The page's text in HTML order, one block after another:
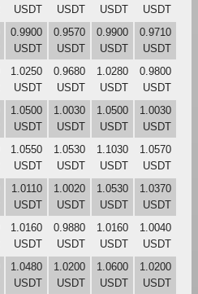
USDT
USDT
USDT
USDT
0.9900
USDT
0.9570
USDT
0.9900
USDT
0.9710
USDT
1.0250
USDT
0.9680
USDT
1.0280
USDT
0.9800
USDT
1.0500
USDT
1.0030
USDT
1.0500
USDT
1.0030
USDT
1.0550
USDT
1.0530
USDT
1.1030
USDT
1.0570
USDT
1.0110
USDT
1.0020
USDT
1.0530
USDT
1.0370
USDT
1.0160
USDT
0.9880
USDT
1.0160
USDT
1.0040
USDT
1.0480
USDT
1.0200
USDT
1.0600
USDT
1.0200
USDT